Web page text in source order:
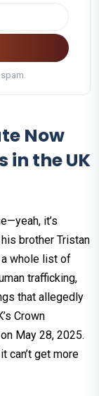
Now
in the UK
it’s
brother Tristan
a whole list of
trafficking,
that allegedly
Crown
May 28, 2025.
can’t get more